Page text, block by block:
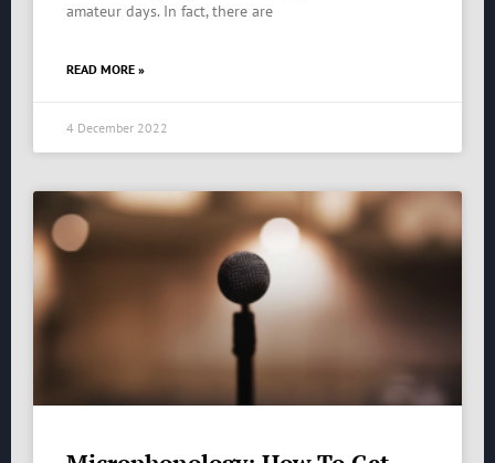
amateur days. In fact, there are
READ MORE »
4 December 2022